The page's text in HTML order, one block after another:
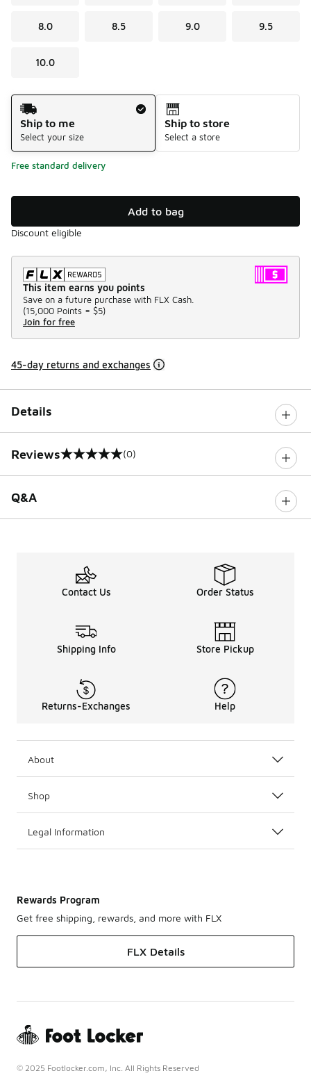
8.0 8.5 9.0 9.5
10.0
Shipping Method
Ship to me
Select your size
Ship to store
Select a store
Free standard delivery
Add to bag
Discount eligible
This item earns you points
Save on a future purchase with FLX Cash.
(15,000 Points = $5)
Join for free
45-day returns and exchanges
Details
Reviews
0 out of 5 rating (0)
Q&A
Contact Us Order Status
Shipping Info Store Pickup
Returns-Exchanges Help
About
Shop
Legal Information
Rewards Program
Get free shipping, rewards, and more with FLX
FLX Details
© 2025 Footlocker.com, Inc. All Rights Reserved